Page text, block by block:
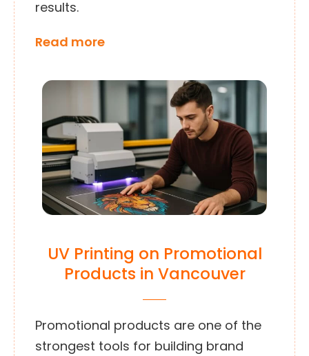
results.
Read more
UV Printing on Promotional
Products in Vancouver
Promotional products are one of the
strongest tools for building brand